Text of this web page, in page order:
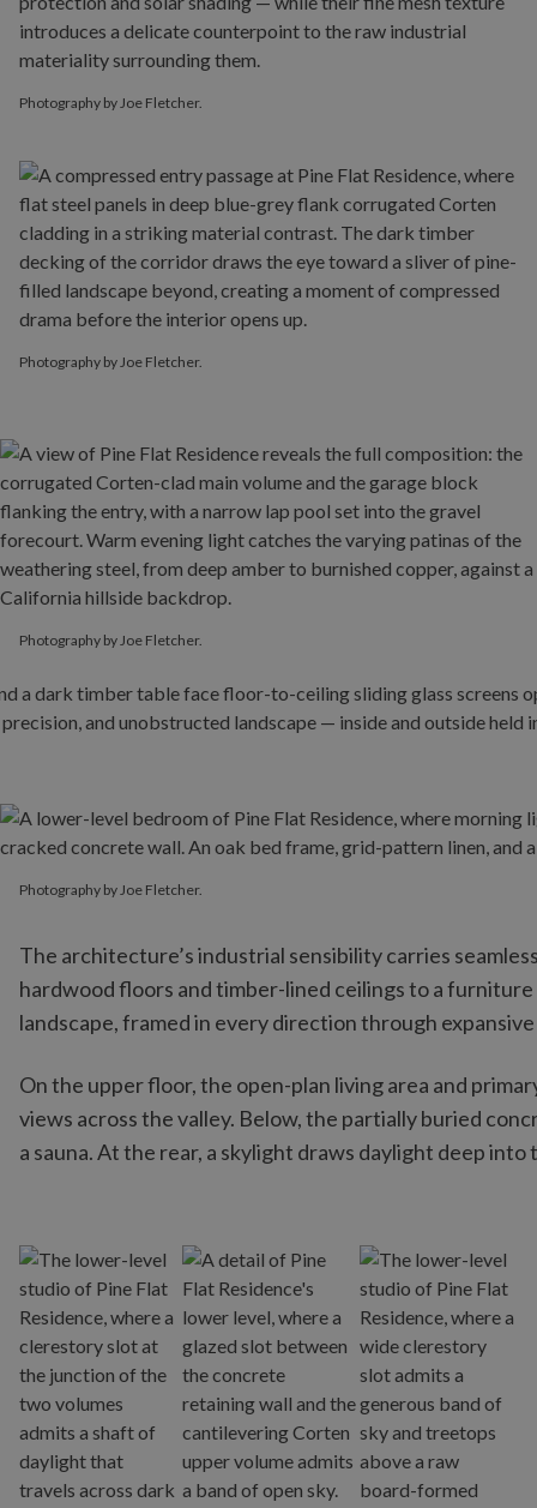
Photography by Joe Fletcher.
Photography by Joe Fletcher.
Photography by Joe Fletcher.
The architecture’s industrial sensibility carries
hardwood floors and timber-lined ceilings to a
landscape, framed in every direction through
On the upper floor, the open-plan living area and
views across the valley. Below, the partially buried
a sauna. At the rear, a skylight draws daylight deep
Photography by Joe Fletcher.